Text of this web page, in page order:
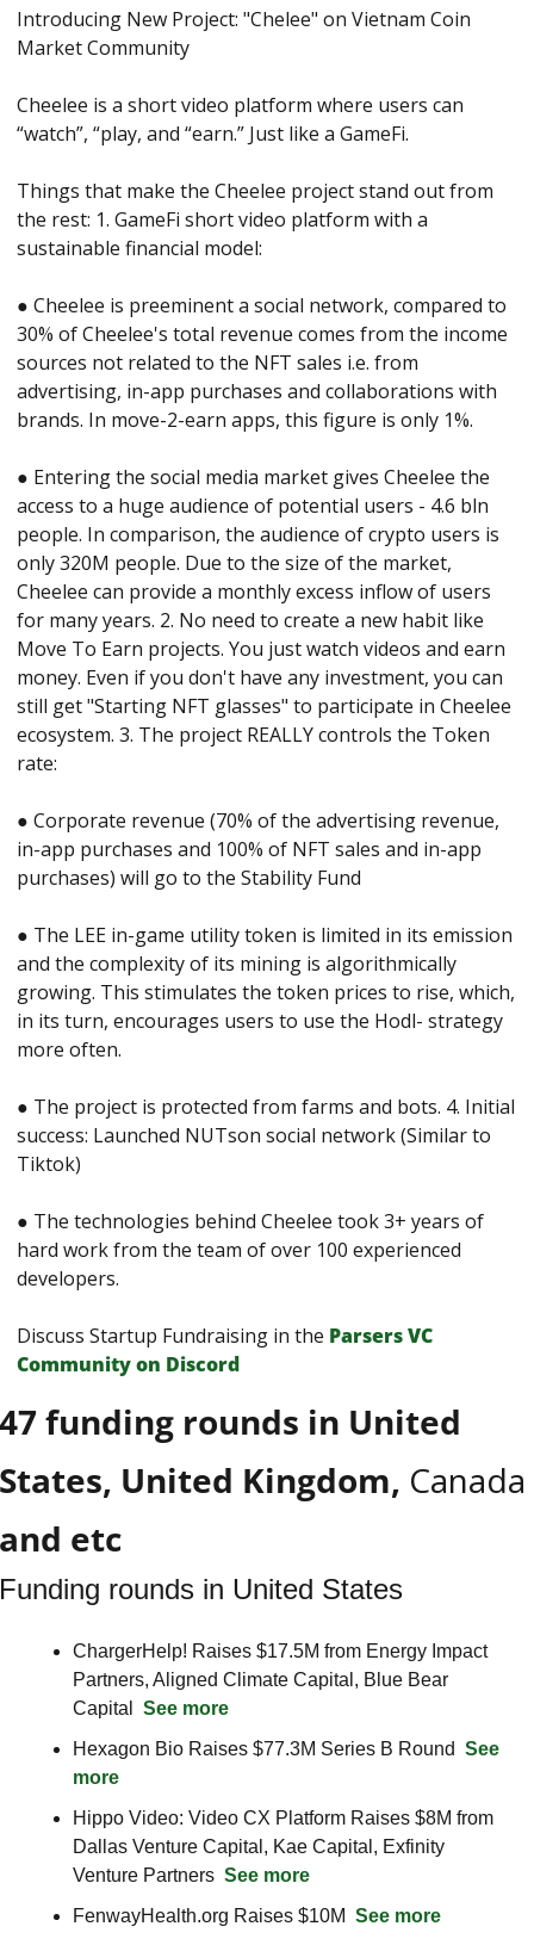
Introducing New Project: "Chelee" on Vietnam Coin
Market Community
Cheelee is a short video platform where users can
“watch”, “play, and “earn.” Just like a GameFi.
Things that make the Cheelee project stand out from
the rest: 1. GameFi short video platform with a
sustainable financial model:
● Cheelee is preeminent a social network, compared to
30% of Cheelee's total revenue comes from the income
sources not related to the NFT sales i.e. from
advertising, in-app purchases and collaborations with
brands. In move-2-earn apps, this figure is only 1%.
● Entering the social media market gives Cheelee the
access to a huge audience of potential users - 4.6 bln
people. In comparison, the audience of crypto users is
only 320M people. Due to the size of the market,
Cheelee can provide a monthly excess inflow of users
for many years. 2. No need to create a new habit like
Move To Earn projects. You just watch videos and earn
money. Even if you don't have any investment, you can
still get "Starting NFT glasses" to participate in Cheelee
ecosystem. 3. The project REALLY controls the Token
rate:
● Corporate revenue (70% of the advertising revenue,
in-app purchases and 100% of NFT sales and in-app
purchases) will go to the Stability Fund
● The LEE in-game utility token is limited in its emission
and the complexity of its mining is algorithmically
growing. This stimulates the token prices to rise, which,
in its turn, encourages users to use the Hodl- strategy
more often.
● The project is protected from farms and bots. 4. Initial
success: Launched NUTson social network (Similar to
Tiktok)
● The technologies behind Cheelee took 3+ years of
hard work from the team of over 100 experienced
developers.
Discuss Startup Fundraising in the Parsers VС
Сommunity on Discord
funding rounds in United
United Kingdom, Canada
etc
rounds in United States
ChargerHelp! Raises $17.5M from Energy Impact
Partners, Aligned Climate Capital, Blue Bear
Capital See more
Hexagon Bio Raises $77.3M Series B Round See
more
Hippo Video: Video CX Platform Raises $8M from
Dallas Venture Capital, Kae Capital, Exfinity
Venture Partners See more
FenwayHealth.org Raises $10M See more